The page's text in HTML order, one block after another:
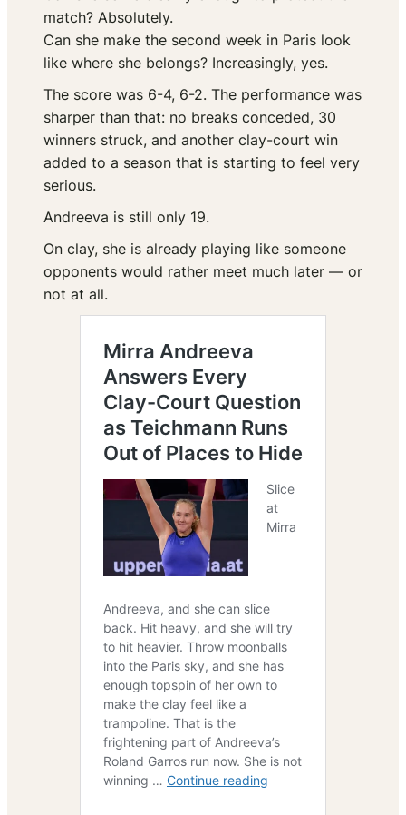
match? Absolutely.
Can she make the second week in Paris look
like where she belongs? Increasingly, yes.
The score was 6-4, 6-2. The performance was
sharper than that: no breaks conceded, 30
winners struck, and another clay-court win
added to a season that is starting to feel very
serious.
Andreeva is still only 19.
On clay, she is already playing like someone
opponents would rather meet much later — or
not at all.